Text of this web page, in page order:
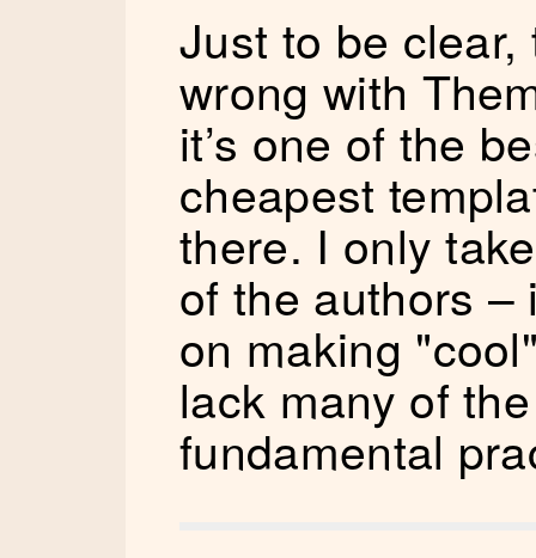
Just to be
wrong with
it’s one of the
cheapest
there. I only
of the authors
on making
lack many of
fundamental